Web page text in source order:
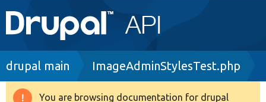
Main
navigation
Go to Drupal.org
Drupal 8+
Breadcrumb
drupal main ImageAdminStylesTest.php
You are browsing documentation for drupal